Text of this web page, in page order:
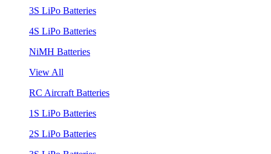
3S LiPo Batteries
4S LiPo Batteries
NiMH Batteries
View All
RC Aircraft Batteries
1S LiPo Batteries
2S LiPo Batteries